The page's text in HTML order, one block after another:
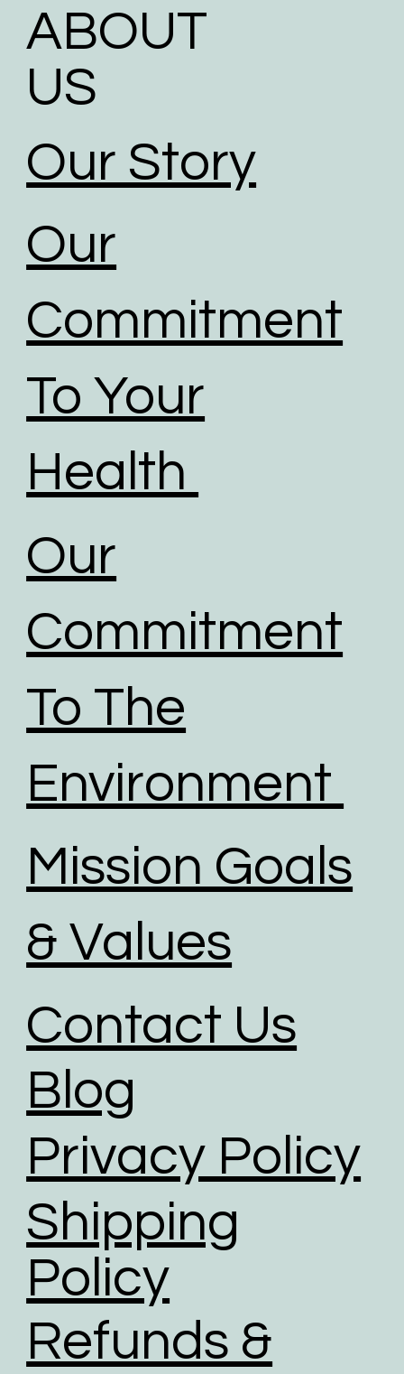
ABOUT
US
Our Story
Our
Commitment
To Your
Health
Our
Commitment
To The
Environment
Mission Goals
& Values
Contact Us
Blog
Privacy Policy
Shipping
Policy
Refunds &